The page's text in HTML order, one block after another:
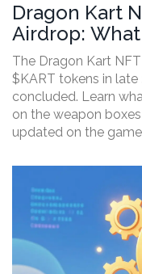
Dragon Kart
Airdrop:
Current Status
The Dragon Kart
$KART tokens in
concluded. Learn
on the weapon
updated on the